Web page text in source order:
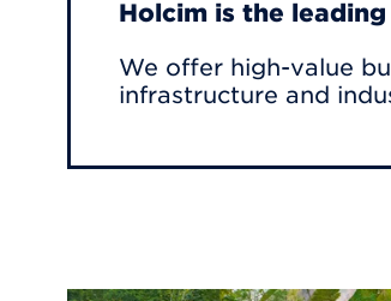
Holcim is the
We offer high-value
infrastructure and